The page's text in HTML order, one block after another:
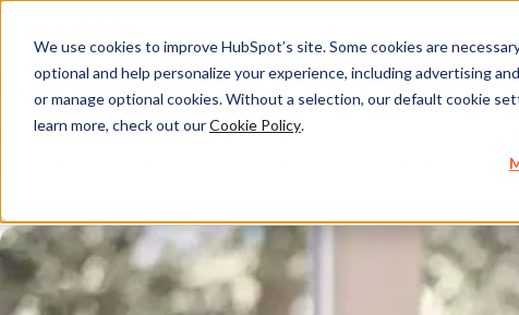
We use cookies to improve HubSpot’s site. Some cookies are
optional and help personalize your experience, including advertising
or manage optional cookies. Without a selection, our default cookie
learn more, check out ourCookie Policy.
Contact Us About
We'd love to show you how you can get more traffic and